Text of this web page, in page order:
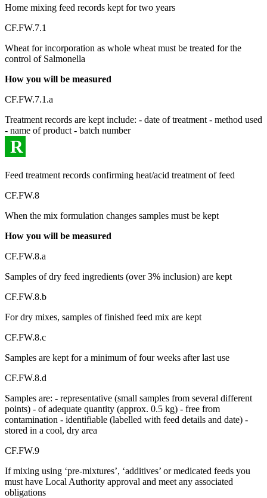
Home mixing feed records kept for two years
CF.FW.7.1
Wheat for incorporation as whole wheat must be treated for the
control of Salmonella
How you will be measured
CF.FW.7.1.a
Treatment records are kept include: - date of treatment - method used
- name of product - batch number
R
Feed treatment records confirming heat/acid treatment of feed
CF.FW.8
When the mix formulation changes samples must be kept
How you will be measured
CF.FW.8.a
Samples of dry feed ingredients (over 3% inclusion) are kept
CF.FW.8.b
For dry mixes, samples of finished feed mix are kept
CF.FW.8.c
Samples are kept for a minimum of four weeks after last use
CF.FW.8.d
Samples are: - representative (small samples from several different
points) - of adequate quantity (approx. 0.5 kg) - free from
contamination - identifiable (labelled with feed details and date) -
stored in a cool, dry area
CF.FW.9
If mixing using ‘pre-mixtures’, ‘additives’ or medicated feeds you
must have Local Authority approval and meet any associated
obligations